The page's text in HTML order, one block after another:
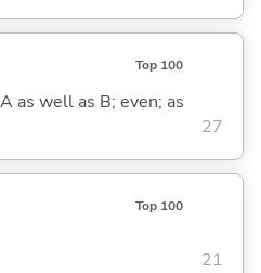
Top 100
as well as B; even; as
27
Top 100
21